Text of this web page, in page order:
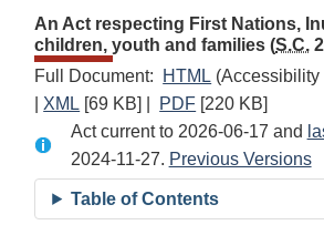
An Act respecting First Nations,
children, youth and families (S.C.
Full Document: HTML Full
Document:
An
Act
respecting
First
| XML Full
Document:
An
Act
respecting
[69 KB] | PDF Full
Document:
An
Act
respecting
[220 KB]
Act current to 2026-06-17 and
2024-11-27. Previous Versions
Table of Contents